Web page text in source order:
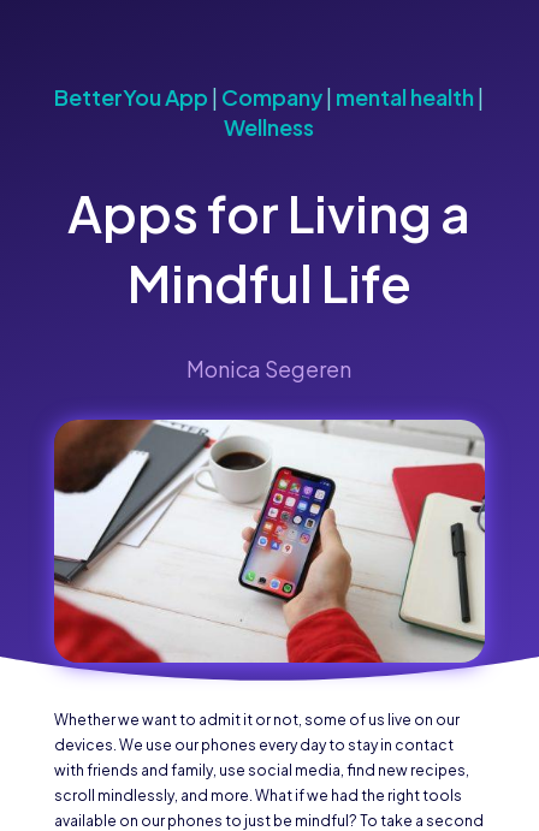
BetterYou App | Company| mental health |
Wellness
Apps for Living a
Mindful Life
Monica Segeren
Whether we want to admit it or not, some of us live on our
devices. We use our phones every day to stay in contact
with friends and family, use social media, find new recipes,
scroll mindlessly, and more. What if we had the right tools
available on our phones to just be mindful? To take a second